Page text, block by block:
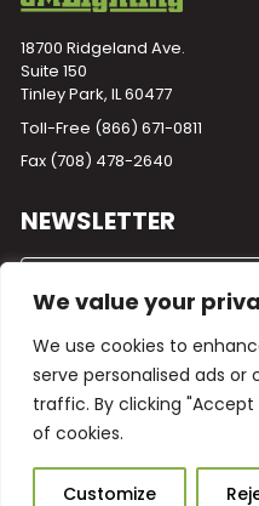
We value your
We use cookies to
serve personalised ads
traffic. By clicking
of cookies.
Customize
18700 Ridgeland Ave.
Suite 150
Tinley Park, IL 60477
Toll-Free (866) 671-0811
Fax (708) 478-2640
NEWSLETTER